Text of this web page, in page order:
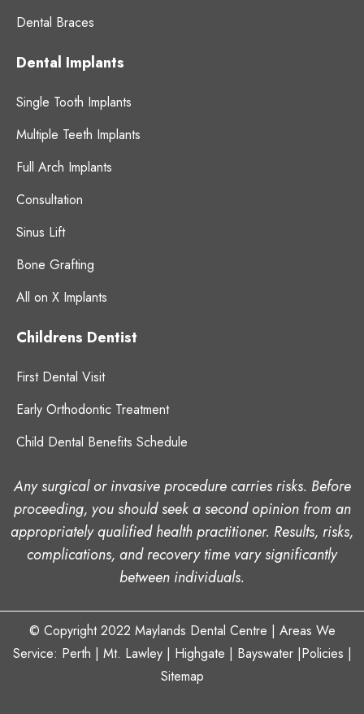
Dental Braces
Dental Implants
Single Tooth Implants
Multiple Teeth Implants
Full Arch Implants
Consultation
Sinus Lift
Bone Grafting
All on X Implants
Childrens Dentist
First Dental Visit
Early Orthodontic Treatment
Child Dental Benefits Schedule
Any surgical or invasive procedure carries risks. Before
proceeding, you should seek a second opinion from an
appropriately qualified health practitioner. Results, risks,
complications, and recovery time vary significantly
between individuals.
© Copyright 2022 Maylands Dental Centre | Areas We
Service: Perth | Mt. Lawley | Highgate | Bayswater |Policies |
Sitemap